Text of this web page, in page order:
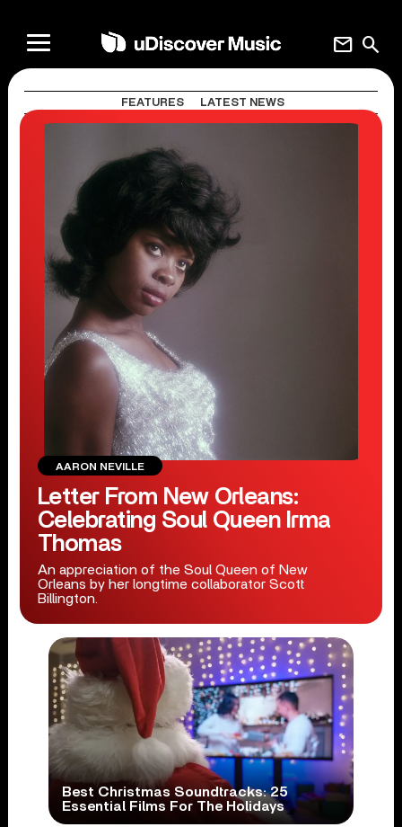
search
mail
FEATURES LATEST NEWS
AARON NEVILLE
Letter From New Orleans:
Celebrating Soul Queen Irma
Thomas
An appreciation of the Soul Queen of New
Orleans by her longtime collaborator Scott
Billington.
Best Christmas Soundtracks: 25
Essential Films For The Holidays